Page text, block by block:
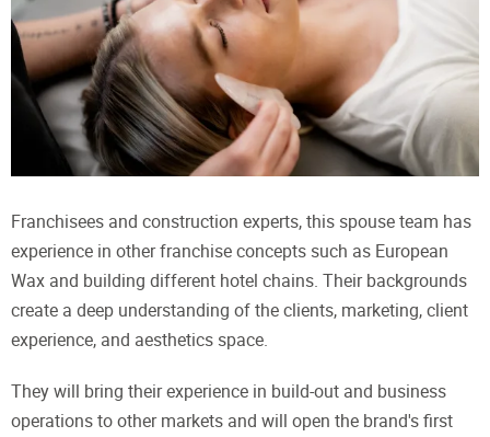
Franchisees and construction experts, this spouse team has
experience in other franchise concepts such as European
Wax and building different hotel chains. Their backgrounds
create a deep understanding of the clients, marketing, client
experience, and aesthetics space.
They will bring their experience in build-out and business
operations to other markets and will open the brand's first